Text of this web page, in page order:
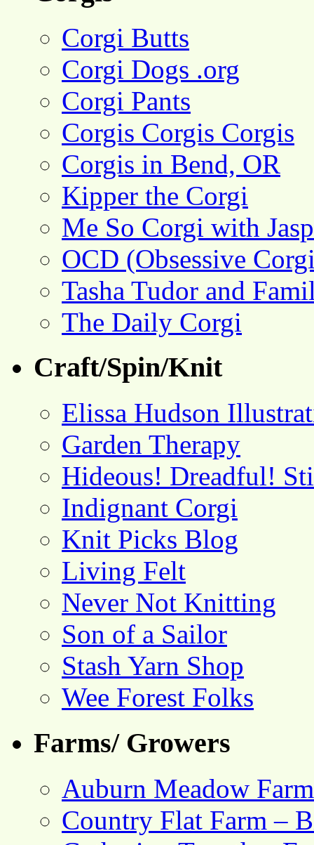
Corgi Butts
Corgi Dogs .org
Corgi Pants
Corgis Corgis Corgis
Corgis in Bend, OR
Kipper the Corgi
Me So Corgi with
OCD (Obsessive
Tasha Tudor and
The Daily Corgi
Craft/Spin/Knit
Elissa Hudson
Garden Therapy
Hideous! Dreadful!
Indignant Corgi
Knit Picks Blog
Living Felt
Never Not Knitting
Son of a Sailor
Stash Yarn Shop
Wee Forest Folks
Farms/ Growers
Auburn Meadow Farm
Country Flat Farm –